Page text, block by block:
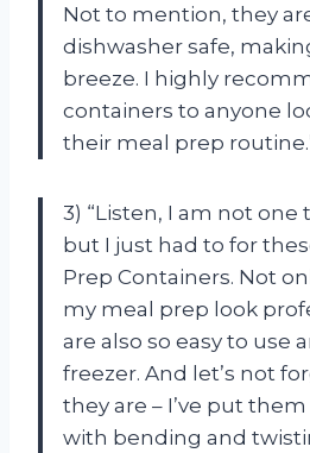
Not to mention, they
dishwasher safe,
breeze. I highly
containers to anyone
their meal prep
3) “Listen, I am not one
but I just had to for
Prep Containers. Not
my meal prep look
are also so easy to use
freezer. And let’s not
they are – I’ve put
with bending and